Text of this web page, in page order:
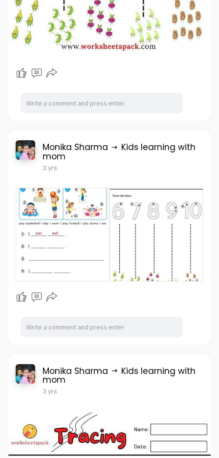
Monika Sharma Kids learning with
mom
3 yrs
Monika Sharma Kids learning with
mom
3 yrs